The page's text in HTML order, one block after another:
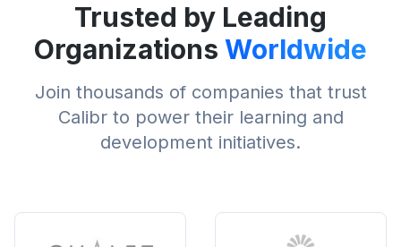
Trusted by Leading
Organizations Worldwide
Join thousands of companies that trust
Calibr to power their learning and
development initiatives.